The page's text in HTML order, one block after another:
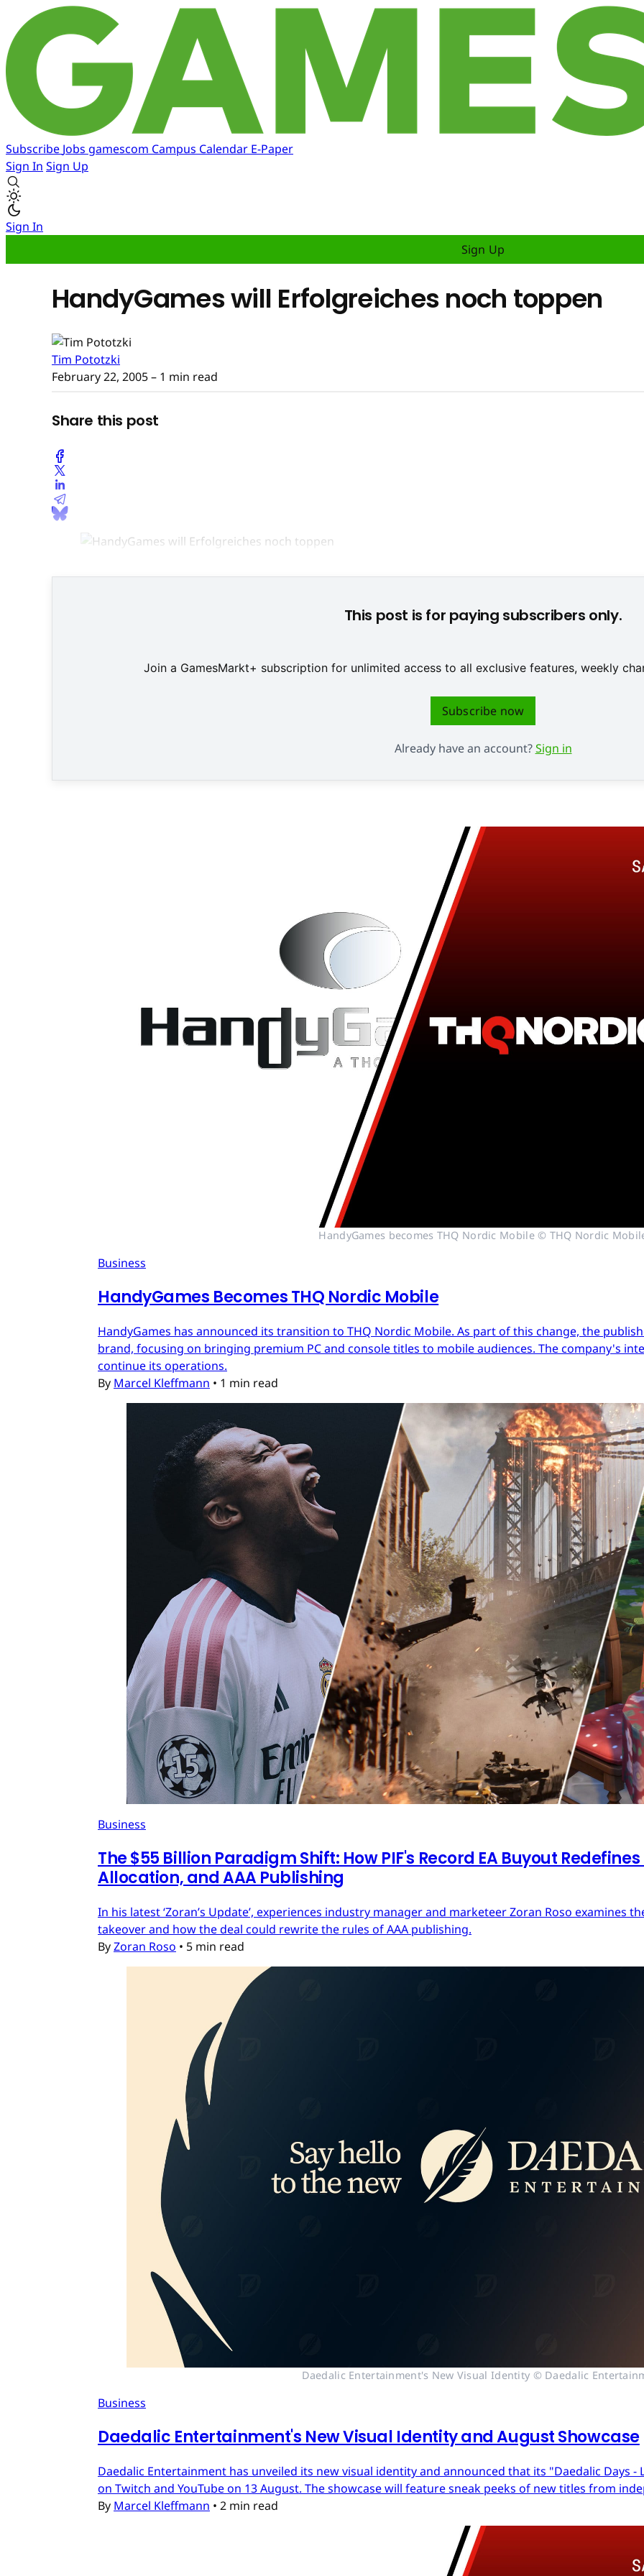
Subscribe Jobs gamescom Campus Calendar E-Paper
Sign In Sign Up
Sign In
Sign Up
HandyGames will Erfolgreiches noch toppen
Tim Pototzki
February 22, 2005– 1 min read
Share this post
This post is for paying subscribers only.
Join a GamesMarkt+ subscription for unlimited access to all exclusive features, weekly
Subscribe now
Already have an account?Sign in
HandyGames becomes THQ Nordic Mobile © THQ Nordic
Business
HandyGames Becomes THQ Nordic Mobile
HandyGames has announced its transition to THQ Nordic Mobile. As part of this change, the
brand, focusing on bringing premium PC and console titles to mobile audiences. The company's
continue its operations.
By Marcel Kleffmann • 1 min read
Business
The $55 Billion Paradigm Shift: How PIF's Record EA Buyout
Allocation, and AAA Publishing
In his latest ‘Zoran’s Update’, experiences industry manager and marketeer Zoran Roso examines
takeover and how the deal could rewrite the rules of AAA publishing.
ByZoran Roso • 5 min read
Daedalic Entertainment's New Visual Identity © Daedalic
Business
Daedalic Entertainment's New Visual Identity and August Showcase
Daedalic Entertainment has unveiled its new visual identity and announced that its "Daedalic Days
on Twitch and YouTube on 13 August. The showcase will feature sneak peeks of new titles from
By Marcel Kleffmann • 2 min read